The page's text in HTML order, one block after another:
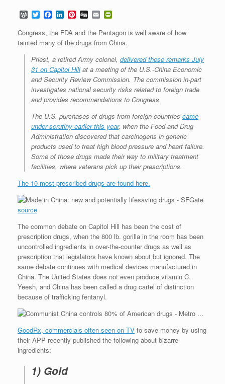
W
o
r
d
P
e
s
s
T
w
i
t
t
r
F
a
c
e
b
o
k
L
n
k
e
d
I
n
P
n
t
e
r
e
s
t
D
g
g
E
m
a
l
i
n
t
F
r
i
e
n
d
l
Congress, the FDA and the Pentagon is well aware of how
tainted many of the drugs from China.
Priest, a retired Army colonel, delivered these remarks July
31 on Capitol Hillat a meeting of the U.S.-China Economic
and Security Review Commission. The commission in-part
investigates national security risks related to foreign trade
and provides recommendations to Congress.
The U.S. purchases of drugs from foreign countries came
under scrutiny earlier this year, when the Food and Drug
Administration discovered that carcinogens in generic
products used to treat high blood pressure and heart failure.
Some of those drugs made their way to military treatment
facilities, where veterans pick up their prescriptions.
The 10 most prescribed drugs are found here.
source
The common debate on Capitol Hill has been the cost of
prescription drugs, when the 800 lb. gorilla in the room has been
uncontrolled ingredients in over-the-counter drugs as well as
prescription that legislators have known about but ignored. The
same debate continues with medical devices manufactured in
China. The United States does not even produce vitamin C.
Yeesh, and China has been called a drug cartel of distinction
because of trafficking fentanyl.
GoodRx, commercials often seen on TV to save money by using
their APP recently published the following about bizarre
ingredients:
1) Gold